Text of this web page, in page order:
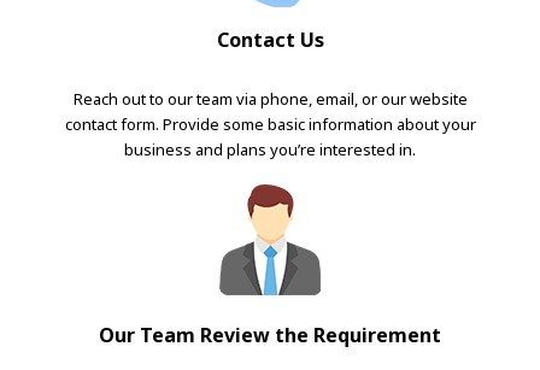
Contact Us
Reach out to our team via phone, email, or our website
contact form. Provide some basic information about your
business and plans you’re interested in.
Our Team Review the Requirement